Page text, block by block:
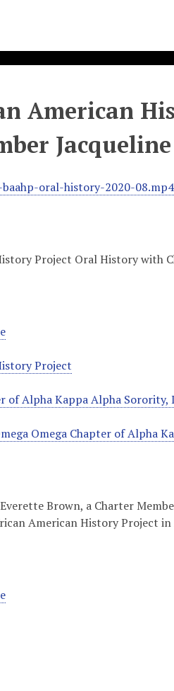
American
oral-history-2020-08.mp4
Project Oral History with
Project
of Alpha Kappa Alpha Sorority,
Omega Chapter of Alpha
Brown, a Charter
American History Project in